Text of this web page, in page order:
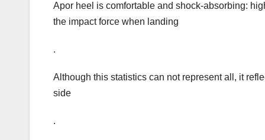
Apor heel is comfortable and shock-absorbing:
the impact force when landing
.
Although this statistics can not represent all, it
side
.